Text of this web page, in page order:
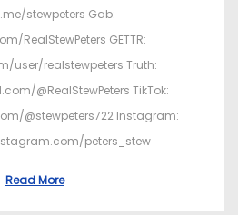
stewpeters Gab:
RealStewPeters GETTR:
user/realstewpeters Truth:
@RealStewPeters TikTok:
@stewpeters722 Instagram:
peters_stew
Read More